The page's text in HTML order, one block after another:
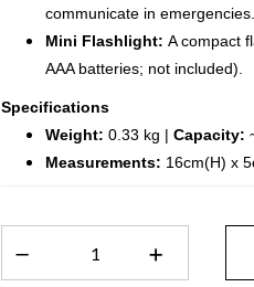
communicate in emergencies.
Mini Flashlight: A compact
AAA batteries; not included).
Specifications
Weight: 0.33 kg | Capacity:
Measurements: 16cm(H) x